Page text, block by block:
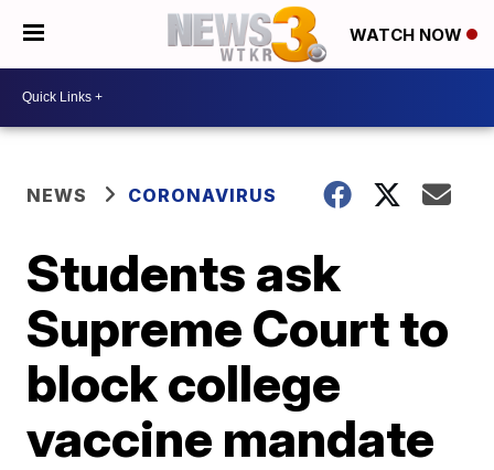
WATCH NOW
NEWS CORONAVIRUS
Students ask
Supreme Court to
block college
vaccine mandate